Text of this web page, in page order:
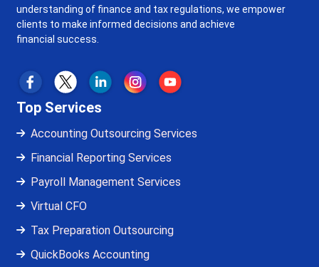
understanding of finance and tax regulations, we empower
clients to make informed decisions and achieve
financial success.
Top Services
Accounting Outsourcing Services
Financial Reporting Services
Payroll Management Services
Virtual CFO
Tax Preparation Outsourcing
QuickBooks Accounting